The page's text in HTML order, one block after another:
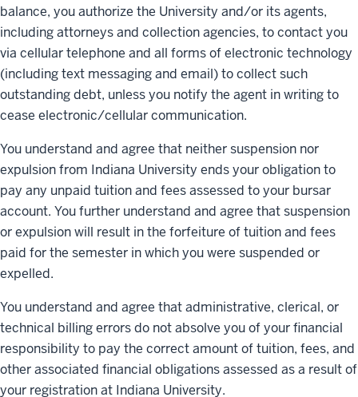
balance, you authorize the University and/or its agents,
including attorneys and collection agencies, to contact you
via cellular telephone and all forms of electronic technology
(including text messaging and email) to collect such
outstanding debt, unless you notify the agent in writing to
cease electronic/cellular communication.
You understand and agree that neither suspension nor
expulsion from Indiana University ends your obligation to
pay any unpaid tuition and fees assessed to your bursar
account. You further understand and agree that suspension
or expulsion will result in the forfeiture of tuition and fees
paid for the semester in which you were suspended or
expelled.
You understand and agree that administrative, clerical, or
technical billing errors do not absolve you of your financial
responsibility to pay the correct amount of tuition, fees, and
other associated financial obligations assessed as a result of
your registration at Indiana University.